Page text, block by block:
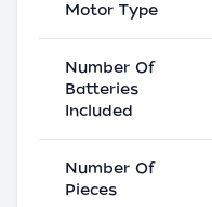
Motor Type
Number Of
Batteries
Included
Number Of
Pieces